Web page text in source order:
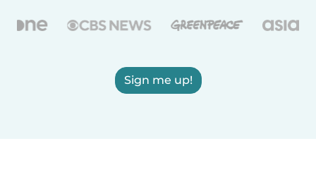
Sign me up!